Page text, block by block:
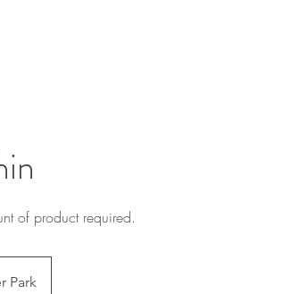
of product required.
Park